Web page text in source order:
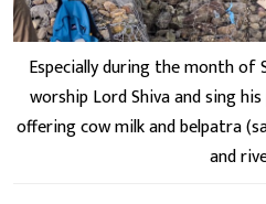
Especially during the month
worship Lord Shiva and sing
offering cow milk and belpatra
and